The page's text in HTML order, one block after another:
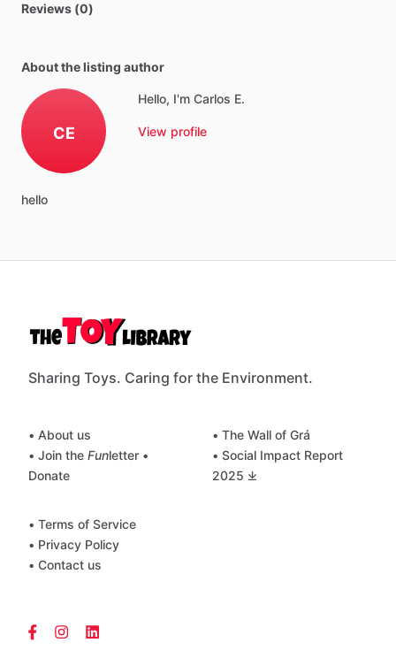
Reviews (0)
About the listing author
CE
Hello, I'm Carlos E.
View profile
hello
Sharing Toys. Caring for the Environment.
• About us
• Join the Funletter •
Donate
• The Wall of Grá
• Social Impact Report
2025 ⤓
• Terms of Service
• Privacy Policy
• Contact us